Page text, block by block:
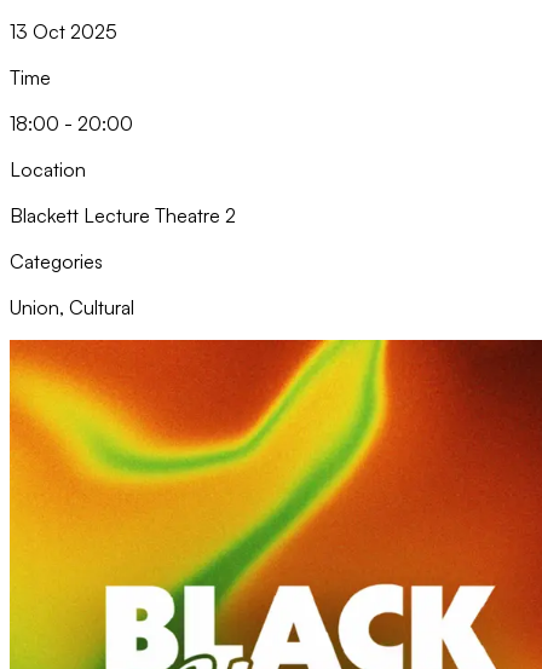
13 Oct 2025
Time
18:00 - 20:00
Location
Blackett Lecture Theatre 2
Categories
Union, Cultural